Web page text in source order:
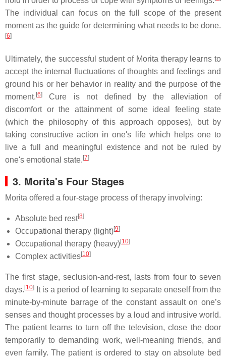
The individual can focus on the full scope of the present
moment as the guide for determining what needs to be done.
[6]
Ultimately, the successful student of Morita therapy learns to
accept the internal fluctuations of thoughts and feelings and
ground his or her behavior in reality and the purpose of the
moment. [6]
Cure is not defined by the alleviation of
discomfort or the attainment of some ideal feeling state
(which the philosophy of this approach opposes), but by
taking constructive action in one's life which helps one to
live a full and meaningful existence and not be ruled by
one's emotional state. [7]
3. Morita's Four Stages
Morita offered a four-stage process of therapy involving:
Absolute bed rest[8]
Occupational therapy (light)[9]
Occupational therapy (heavy)[10]
Complex activities[10]
The first stage, seclusion-and-rest, lasts from four to seven
days. [10]
It is a period of learning to separate oneself from the
minute-by-minute barrage of the constant assault on one’s
senses and thought processes by a loud and intrusive world.
The patient learns to turn off the television, close the door
temporarily to demanding work, well-meaning friends, and
even family. The patient is ordered to stay on absolute bed